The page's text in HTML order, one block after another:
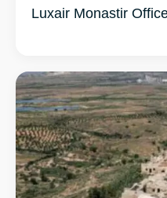
Luxair Monastir